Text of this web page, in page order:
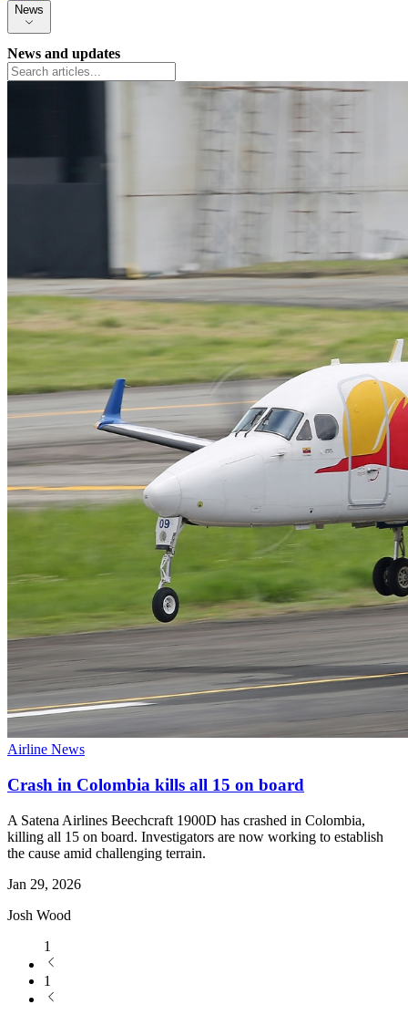
News
News and updates
Airline News
Crash in Colombia kills all 15 on board
A Satena Airlines Beechcraft 1900D has crashed in Colombia,
killing all 15 on board. Investigators are now working to establish
the cause amid challenging terrain.
Jan 29, 2026
Josh Wood
1
1